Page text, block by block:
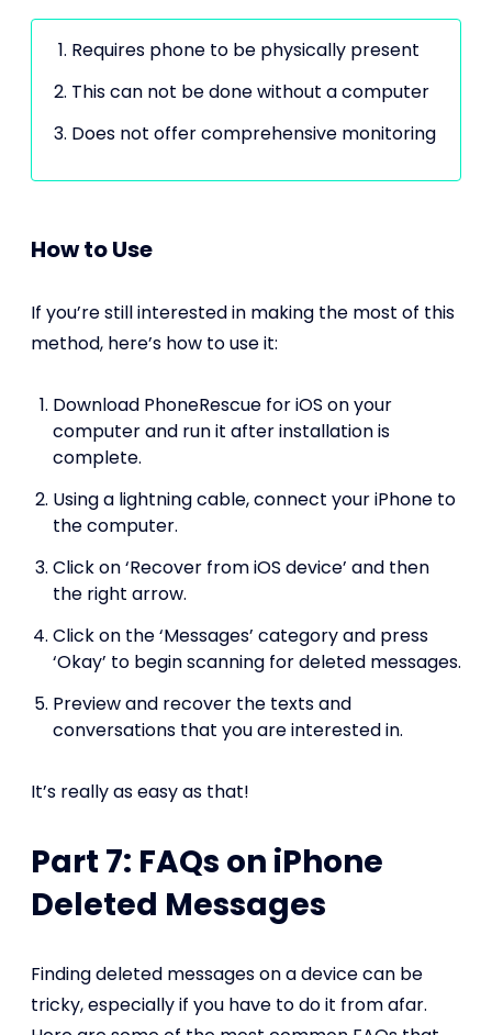
Requires phone to be physically present
This can not be done without a computer
Does not offer comprehensive monitoring
How to Use
If you’re still interested in making the most of this
method, here’s how to use it:
Download PhoneRescue for iOS on your
computer and run it after installation is
complete.
Using a lightning cable, connect your iPhone to
the computer.
Click on ‘Recover from iOS device’ and then
the right arrow.
Click on the ‘Messages’ category and press
‘Okay’ to begin scanning for deleted messages.
Preview and recover the texts and
conversations that you are interested in.
It’s really as easy as that!
Part 7: FAQs on iPhone
Deleted Messages
Finding deleted messages on a device can be
tricky, especially if you have to do it from afar.